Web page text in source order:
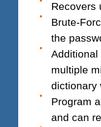
Recovers
Brute-
the
multiple
dictionary
Program
and can